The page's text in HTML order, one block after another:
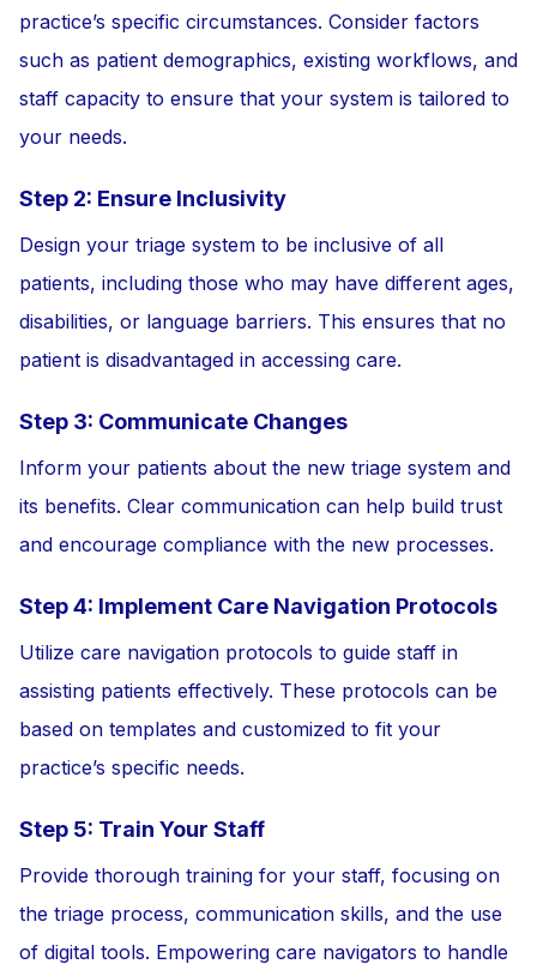
practice’s specific circumstances. Consider factors
such as patient demographics, existing workflows, and
staff capacity to ensure that your system is tailored to
your needs.
Step 2: Ensure Inclusivity
Design your triage system to be inclusive of all
patients, including those who may have different ages,
disabilities, or language barriers. This ensures that no
patient is disadvantaged in accessing care.
Step 3: Communicate Changes
Inform your patients about the new triage system and
its benefits. Clear communication can help build trust
and encourage compliance with the new processes.
Step 4: Implement Care Navigation Protocols
Utilize care navigation protocols to guide staff in
assisting patients effectively. These protocols can be
based on templates and customized to fit your
practice’s specific needs.
Step 5: Train Your Staff
Provide thorough training for your staff, focusing on
the triage process, communication skills, and the use
of digital tools. Empowering care navigators to handle